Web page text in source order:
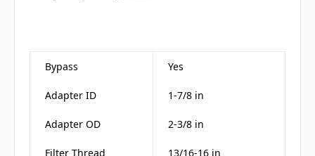
Bypass Yes
Adapter ID 1-7/8 in
Adapter OD 2-3/8 in
Filter Thread 13/16-16 in